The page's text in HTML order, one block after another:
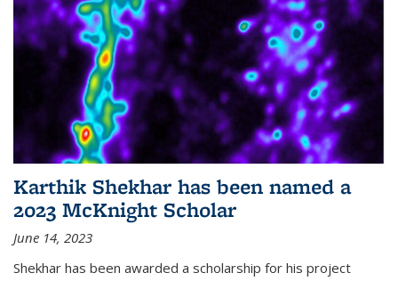
Karthik Shekhar has been named a
2023 McKnight Scholar
June 14, 2023
Shekhar has been awarded a scholarship for his project